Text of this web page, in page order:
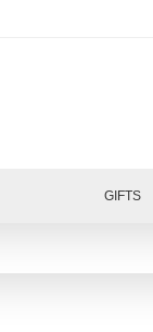
GIFTS